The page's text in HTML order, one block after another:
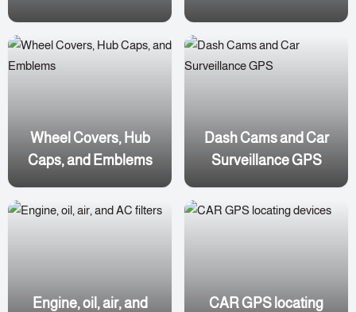
Wheel Covers, Hub
Caps, and Emblems
Dash Cams and Car
Surveillance GPS
Engine, oil, air, and
CAR GPS locating